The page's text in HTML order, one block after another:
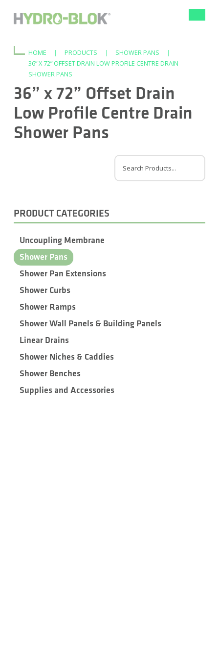
HOME | PRODUCTS | SHOWER PANS
|
36” X 72” OFFSET DRAIN LOW PROFILE CENTRE DRAIN
SHOWER PANS
36” x 72” Offset Drain
Low Profile Centre Drain
Shower Pans
PRODUCT CATEGORIES
Uncoupling Membrane
Shower Pans
Shower Pan Extensions
Shower Curbs
Shower Ramps
Shower Wall Panels & Building Panels
Linear Drains
Shower Niches & Caddies
Shower Benches
Supplies and Accessories